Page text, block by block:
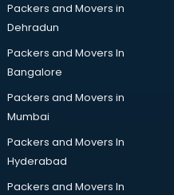
Packers and Movers in
Dehradun
Packers and Movers In
Bangalore
Packers and Movers in
Mumbai
Packers and Movers In
Hyderabad
Packers and Movers In